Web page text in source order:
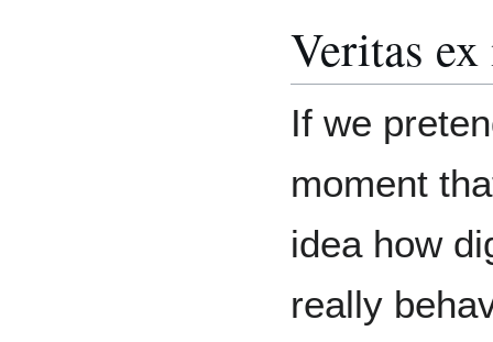
Veritas
If we
moment
idea how
really